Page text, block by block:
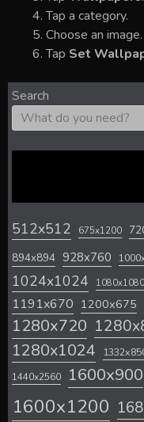
Tap a category.
Choose an image.
Tap Set
Search
512x512 675x1200
894x894 928x760
1024x1024 1080x1080
1191x670 1200x675
1280x720
1280x1024
1440x2560 1600x900
1600x1200